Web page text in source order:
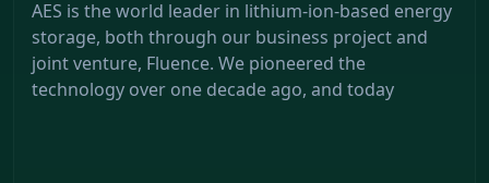
AES is the world leader in lithium-ion-based energy
storage, both through our business project and
joint venture, Fluence. We pioneered the
technology over one decade ago, and today